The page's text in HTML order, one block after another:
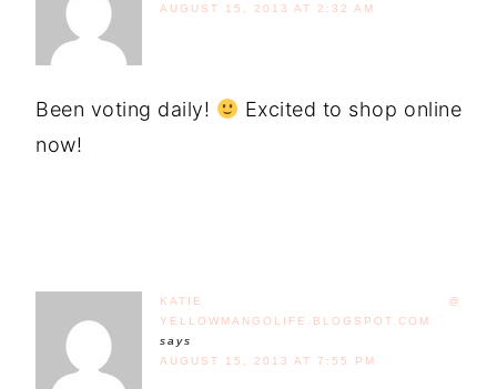
AUGUST 15, 2013 AT 2:32 AM
Been voting daily!
Excited to shop online
now!
KATIE @
YELLOWMANGOLIFE.BLOGSPOT.COM
says
AUGUST 15, 2013 AT 7:55 PM